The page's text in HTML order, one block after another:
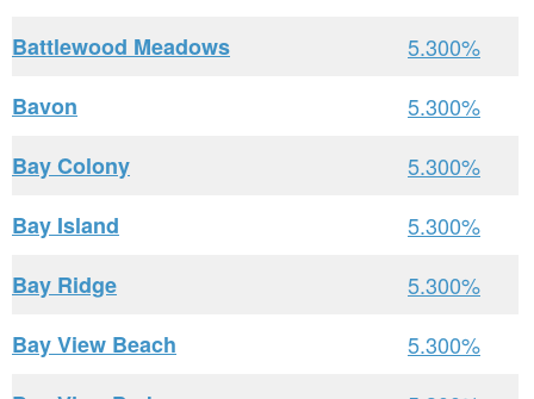
Battlewood Meadows
5.300%
Bavon
5.300%
Bay Colony
5.300%
Bay Island
5.300%
Bay Ridge
5.300%
Bay View Beach
5.300%